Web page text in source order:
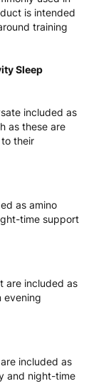
is intended
training
Sleep
included as
as these are
their
as amino
time support
are included as
evening
included as
and night-time